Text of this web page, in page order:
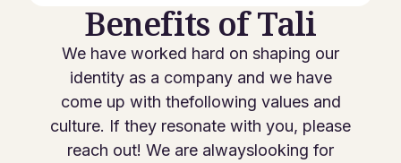
Benefits of Tali
We have worked hard on shaping our
identity as a company and we have
come up with thefollowing values and
culture. If they resonate with you, please
reach out! We are alwayslooking for